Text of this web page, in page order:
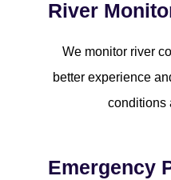
River
We monitor river
better experience
conditions
Emergency